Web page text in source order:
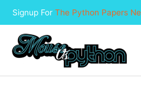
Signup For The Python Papers
content